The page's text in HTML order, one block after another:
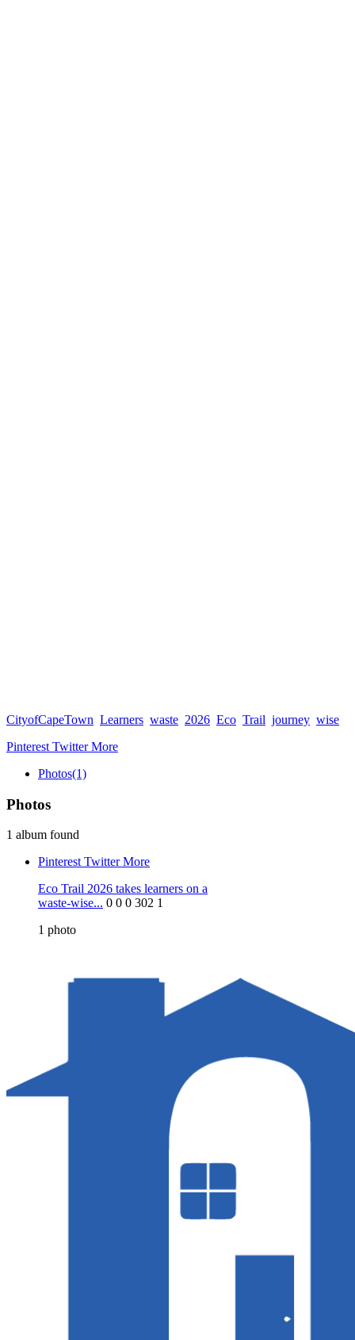
CityofCapeTown Learners waste 2026 Eco Trail journey wise
Pinterest TwitterMore
Photos(1)
Photos
1 album found
Pinterest TwitterMore
Eco Trail 2026 takes learners on a
waste-wise... 0 0 0 302 1
1 photo